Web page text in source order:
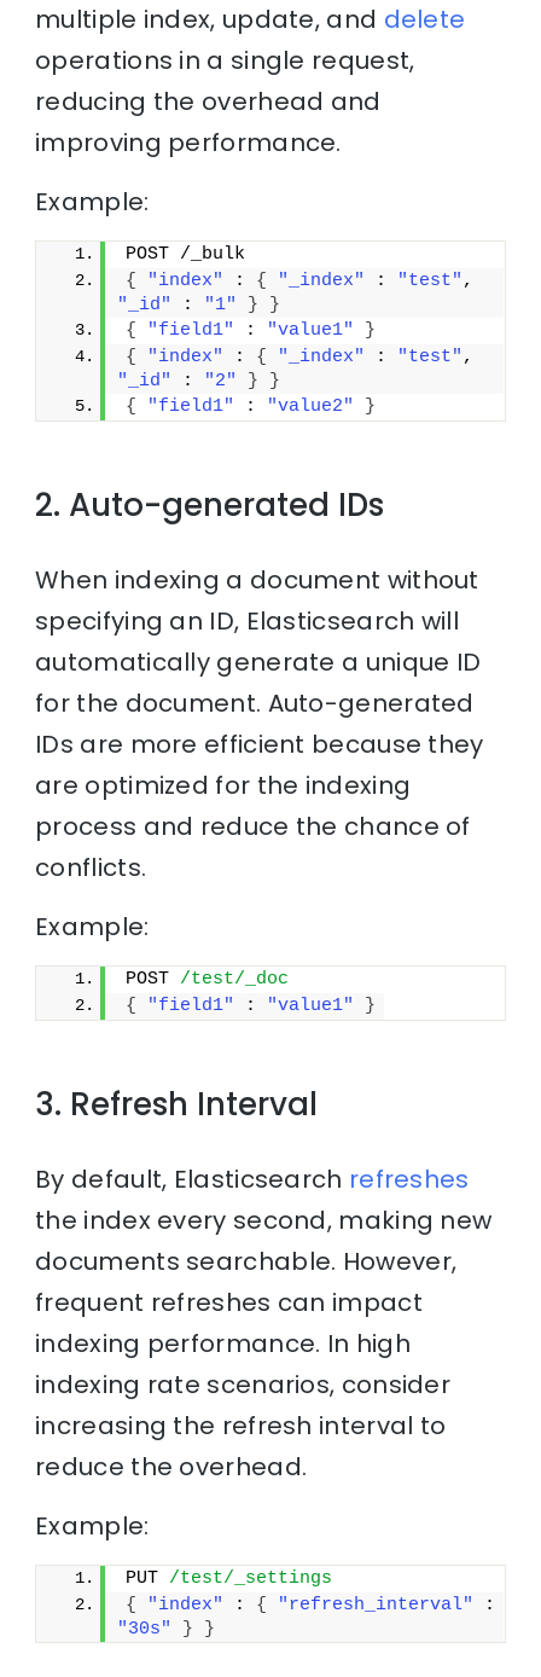
multiple index, update, and delete
operations in a single request,
reducing the overhead and
improving performance.
Example:
POST /_bulk
{
"index" : { "_index" : "test"
"_id"
: "1" }
}
{
"field1" : "value1"
}
{
"index" : { "_index" : "test"
"_id"
: "2" }
}
{
"field1" : "value2" }
2. Auto-generated IDs
When indexing a document without
specifying an ID, Elasticsearch will
automatically generate a unique ID
for the document. Auto-generated
IDs are more efficient because they
are optimized for the indexing
process and reduce the chance of
conflicts.
Example:
POST /test/_doc
{
"field1" : "value1" }
3. Refresh Interval
By default, Elasticsearch refreshes
the index every second, making new
documents searchable. However,
frequent refreshes can impact
indexing performance. In high
indexing rate scenarios, consider
increasing the refresh interval to
reduce the overhead.
Example:
PUT /test/_settings
{
"index" : { "refresh_interval"
"30s"
} }